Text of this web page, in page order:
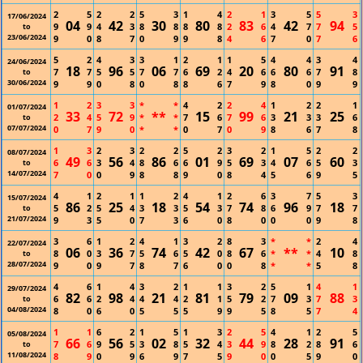
17/06/2024
to
23/06/2024
2
9
9
04
5
9
0
2
4
8
42
2
3
7
5
8
0
30
3
8
9
1
8
9
80
4
8
8
2
2
4
83
1
6
6
3
4
7
42
5
7
0
5
7
7
94
3
5
6
24/06/2024
to
30/06/2024
5
7
9
18
2
7
9
4
5
0
96
3
5
8
3
7
0
06
1
7
8
2
6
8
69
1
2
6
1
4
7
20
5
6
9
4
6
8
80
4
6
0
3
7
9
91
4
8
9
01/07/2024
to
07/07/2024
1
2
0
33
2
4
7
3
5
9
72
3
9
0
*
*
*
**
*
*
*
4
7
0
15
2
6
7
2
7
0
99
4
6
9
1
3
8
21
2
3
6
2
3
7
25
1
6
8
08/07/2024
to
14/07/2024
1
6
7
49
3
6
0
2
3
0
56
3
4
9
2
8
8
86
2
6
8
5
6
9
01
2
9
0
3
5
8
69
2
3
4
1
4
5
07
5
6
6
2
5
9
60
2
3
5
15/07/2024
to
21/07/2024
4
5
9
86
1
2
3
2
5
5
25
1
4
0
1
3
7
18
2
3
3
4
5
6
54
1
3
0
2
7
8
74
6
8
0
3
6
0
96
7
9
0
5
7
9
18
3
7
8
22/07/2024
to
28/07/2024
3
8
9
06
6
0
0
1
3
9
36
2
7
7
4
5
8
74
1
6
7
3
5
6
42
2
0
0
8
8
0
67
3
6
8
*
*
*
**
*
*
*
2
4
5
10
4
8
8
29/07/2024
to
04/08/2024
4
6
8
82
6
6
0
1
2
6
98
4
4
0
3
4
5
21
2
4
5
1
2
5
81
1
1
9
3
5
9
79
2
2
5
5
7
8
09
1
3
5
4
7
7
88
1
3
4
05/08/2024
to
11/08/2024
1
7
8
66
1
6
9
6
9
0
56
2
5
9
1
3
6
02
5
8
9
1
5
7
32
3
4
5
2
3
9
44
5
9
0
4
8
0
28
1
2
5
2
8
9
91
5
6
0